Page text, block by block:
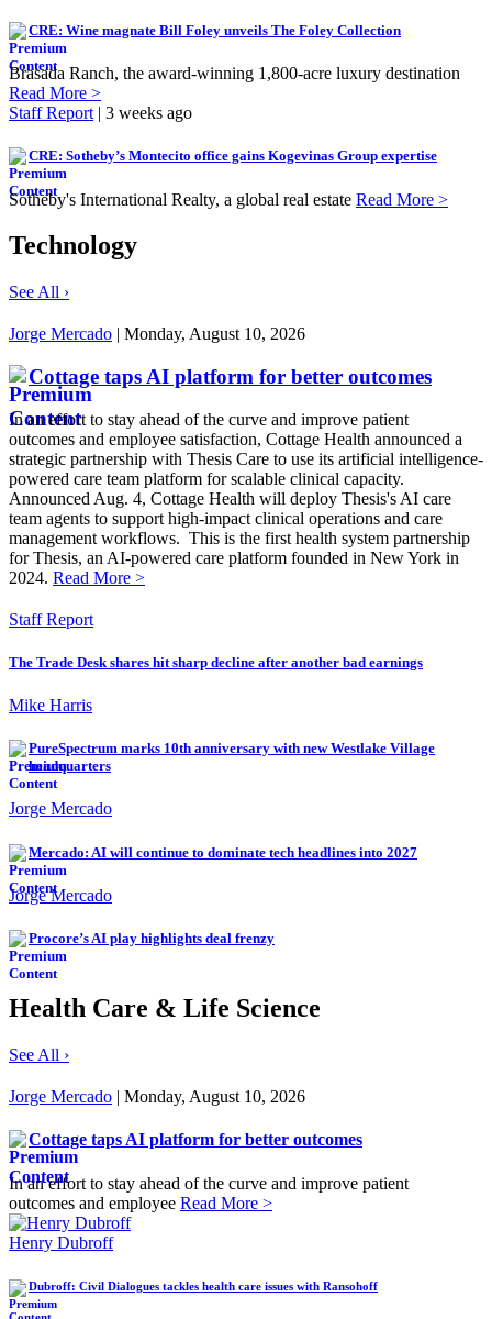
CRE: Wine magnate Bill Foley unveils The Foley Collection
Brasada Ranch, the award-winning 1,800-acre luxury destination
Read More >
Staff Report | 3 weeks ago
CRE: Sotheby’s Montecito office gains Kogevinas Group expertise
Sotheby's International Realty, a global real estate Read More >
Technology
See All ›
Jorge Mercado | Monday, August 10, 2026
Cottage taps AI platform for better outcomes
In an effort to stay ahead of the curve and improve patient
outcomes and employee satisfaction, Cottage Health announced a
strategic partnership with Thesis Care to use its artificial intelligence-
powered care team platform for scalable clinical capacity.
Announced Aug. 4, Cottage Health will deploy Thesis's AI care
team agents to support high-impact clinical operations and care
management workflows. This is the first health system partnership
for Thesis, an AI-powered care platform founded in New York in
2024. Read More >
Staff Report
The Trade Desk shares hit sharp decline after another bad earnings
Mike Harris
PureSpectrum marks 10th anniversary with new Westlake Village
headquarters
Jorge Mercado
Mercado: AI will continue to dominate tech headlines into 2027
Jorge Mercado
Procore’s AI play highlights deal frenzy
Health Care & Life Science
See All ›
Jorge Mercado | Monday, August 10, 2026
Cottage taps AI platform for better outcomes
In an effort to stay ahead of the curve and improve patient
outcomes and employee Read More >
Henry Dubroff
Dubroff: Civil Dialogues tackles health care issues with Ransohoff